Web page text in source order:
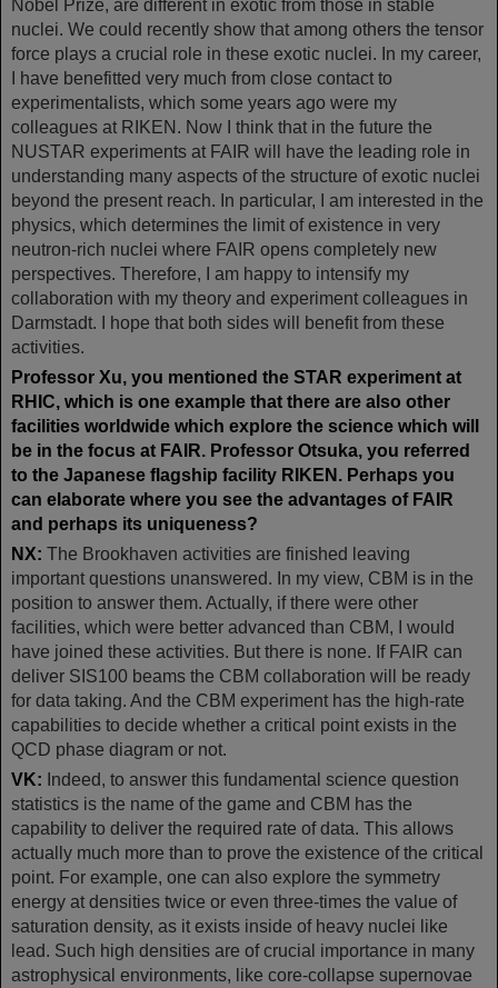
Nobel Prize, are different in exotic from those in stable
nuclei. We could recently show that among others the tensor
force plays a crucial role in these exotic nuclei. In my career,
I have benefitted very much from close contact to
experimentalists, which some years ago were my
colleagues at RIKEN. Now I think that in the future the
NUSTAR experiments at FAIR will have the leading role in
understanding many aspects of the structure of exotic nuclei
beyond the present reach. In particular, I am interested in the
physics, which determines the limit of existence in very
neutron-rich nuclei where FAIR opens completely new
perspectives. Therefore, I am happy to intensify my
collaboration with my theory and experiment colleagues in
Darmstadt. I hope that both sides will benefit from these
activities.
Professor Xu, you mentioned the STAR experiment at
RHIC, which is one example that there are also other
facilities worldwide which explore the science which will
be in the focus at FAIR. Professor Otsuka, you referred
to the Japanese flagship facility RIKEN. Perhaps you
can elaborate where you see the advantages of FAIR
and perhaps its uniqueness?
NX: The Brookhaven activities are finished leaving
important questions unanswered. In my view, CBM is in the
position to answer them. Actually, if there were other
facilities, which were better advanced than CBM, I would
have joined these activities. But there is none. If FAIR can
deliver SIS100 beams the CBM collaboration will be ready
for data taking. And the CBM experiment has the high-rate
capabilities to decide whether a critical point exists in the
QCD phase diagram or not.
VK: Indeed, to answer this fundamental science question
statistics is the name of the game and CBM has the
capability to deliver the required rate of data. This allows
actually much more than to prove the existence of the critical
point. For example, one can also explore the symmetry
energy at densities twice or even three-times the value of
saturation density, as it exists inside of heavy nuclei like
lead. Such high densities are of crucial importance in many
astrophysical environments, like core-collapse supernovae